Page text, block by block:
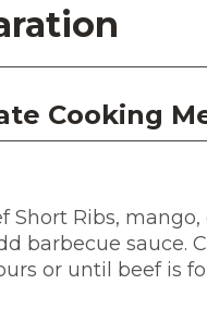
Cooking
Short Ribs,
barbecue sauce.
or until beef is